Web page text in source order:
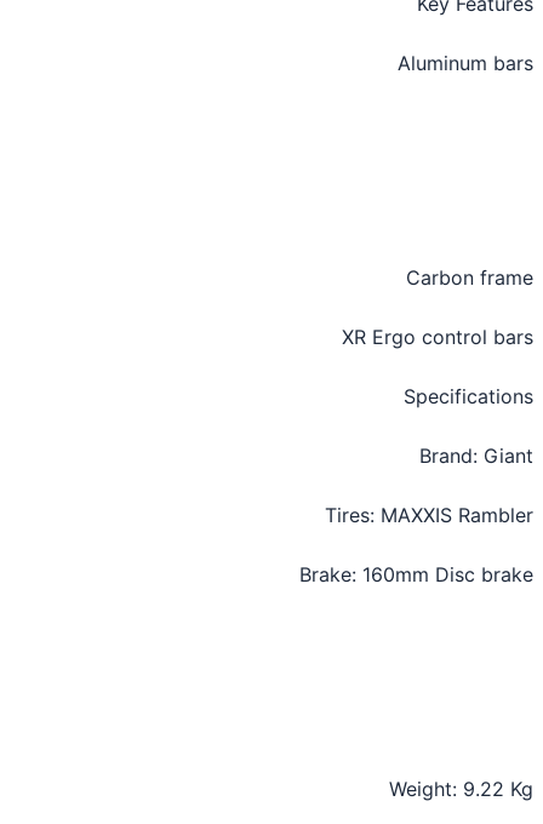
Aluminum
Carbon
XR Ergo control
Brand:
Tires: MAXXIS
Brake: 160mm Disc
Weight: 9.22